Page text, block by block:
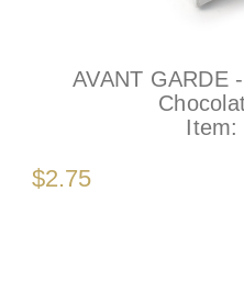
AVANT GARDE
Item:
$2.75